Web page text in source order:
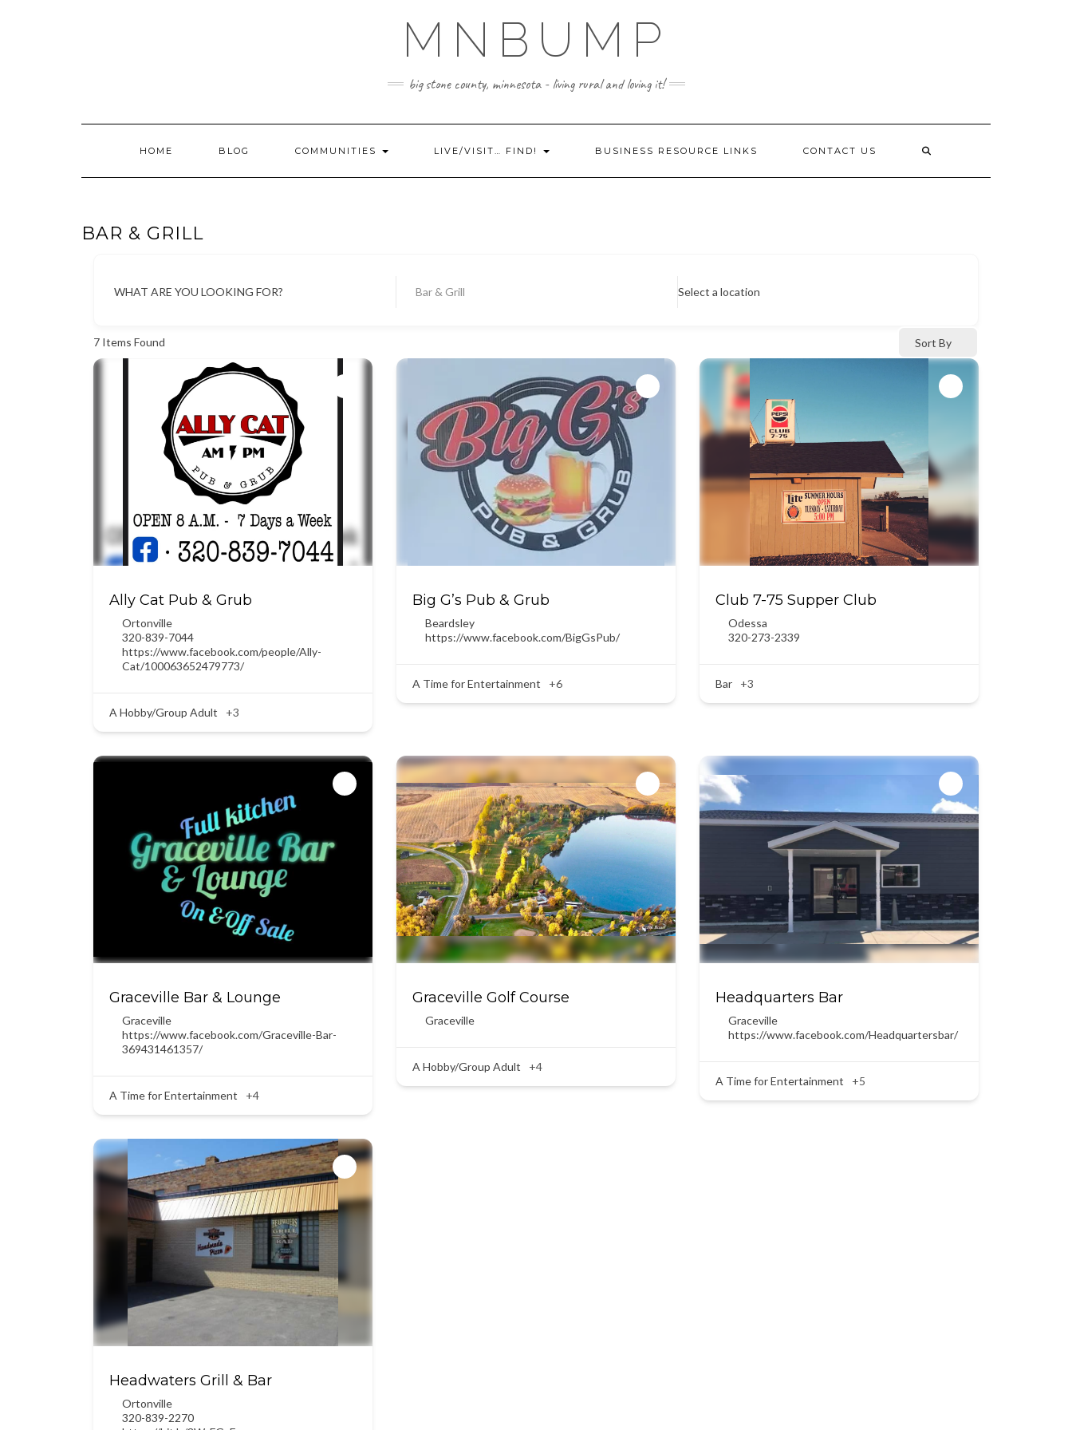
MNBUMP
big stone county, minnesota - living rural and loving it!
HOME BLOG COMMUNITIES LIVE/VISIT… FIND! BUSINESS RESOURCE LINKS CONTACT US
BAR & GRILL
WHAT ARE YOU LOOKING FOR? Bar & Grill Select a location
7 Items Found Sort By
Ally Cat Pub & Grub
Ortonville
320-839-7044
https://www.facebook.com/people/Ally-
Cat/100063652479773/
A Hobby/Group Adult +3
Big G’s Pub & Grub
Beardsley
https://www.facebook.com/BigGsPub/
A Time for Entertainment +6
Club 7-75 Supper Club
Odessa
320-273-2339
Bar +3
Graceville Bar & Lounge
Graceville
https://www.facebook.com/Graceville-Bar-
369431461357/
A Time for Entertainment +4
Graceville Golf Course
Graceville
A Hobby/Group Adult +4
Headquarters Bar
Graceville
https://www.facebook.com/Headquartersbar/
A Time for Entertainment +5
Headwaters Grill & Bar
Ortonville
320-839-2270